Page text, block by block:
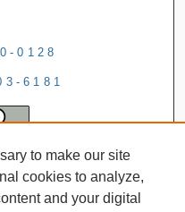
0128
6181
to make our site
cookies to analyze,
and your digital